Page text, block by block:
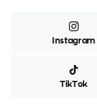
Instagram
TikTok